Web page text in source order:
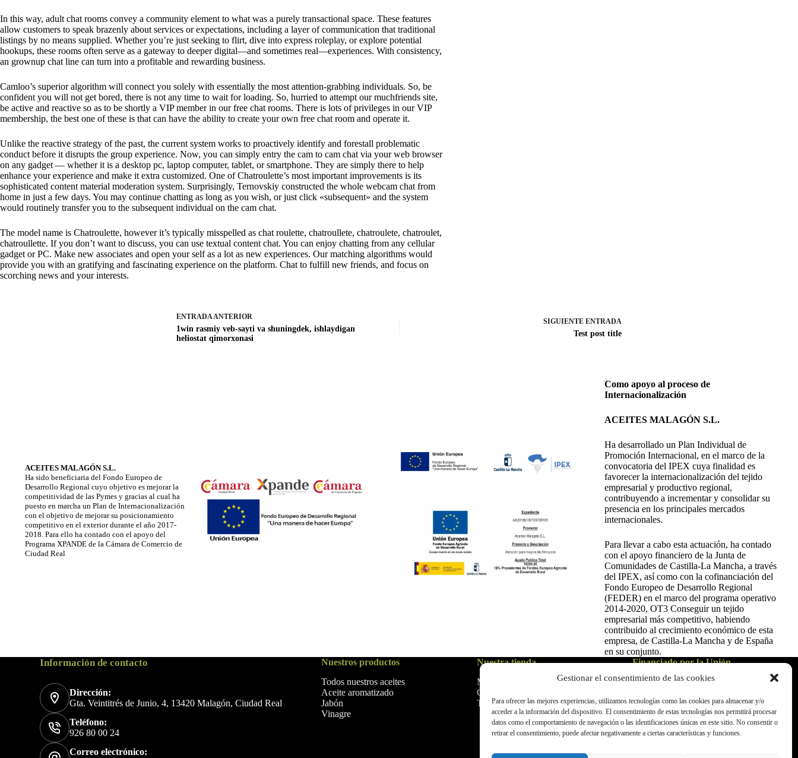
Gestionar el consentimiento de las cookies
Para ofrecer las mejores experiencias, utilizamos tecnologías como las cookies para almacenar y/o
acceder a la información del dispositivo. El consentimiento de estas tecnologías nos permitirá procesar
datos como el comportamiento de navegación o las identificaciones únicas en este sitio. No consentir o
retirar el consentimiento, puede afectar negativamente a ciertas características y funciones.
In this way, adult chat rooms convey a community element to what was a purely transactional space. These features
allow customers to speak brazenly about services or expectations, including a layer of communication that traditional
listings by no means supplied. Whether you’re just seeking to flirt, dive into express roleplay, or explore potential
hookups, these rooms often serve as a gateway to deeper digital—and sometimes real—experiences. With consistency,
an grownup chat line can turn into a profitable and rewarding business.
Camloo’s superior algorithm will connect you solely with essentially the most attention-grabbing individuals. So, be
confident you will not get bored, there is not any time to wait for loading. So, hurried to attempt our muchfriends site,
be active and reactive so as to be shortly a VIP member in our free chat rooms. There is lots of privileges in our VIP
membership, the best one of these is that can have the ability to create your own free chat room and operate it.
Unlike the reactive strategy of the past, the current system works to proactively identify and forestall problematic
conduct before it disrupts the group experience. Now, you can simply entry the cam to cam chat via your web browser
on any gadget — whether it is a desktop pc, laptop computer, tablet, or smartphone. They are simply there to help
enhance your experience and make it extra customized. One of Chatroulette’s most important improvements is its
sophisticated content material moderation system. Surprisingly, Ternovskiy constructed the whole webcam chat from
home in just a few days. You may continue chatting as long as you wish, or just click «subsequent» and the system
would routinely transfer you to the subsequent individual on the cam chat.
The model name is Chatroulette, however it’s typically misspelled as chat roulette, chatroullete, chatroulete, chatroulet,
chatroullette. If you don’t want to discuss, you can use textual content chat. You can enjoy chatting from any cellular
gadget or PC. Make new associates and open your self as a lot as new experiences. Our matching algorithms would
provide you with an gratifying and fascinating experience on the platform. Chat to fulfill new friends, and focus on
scorching news and your interests.
ENTRADAANTERIOR
1win rasmiy veb-sayti va shuningdek, ishlaydigan
heliostat qimorxonasi
SIGUIENTE ENTRADA
Test post title
ACEITES MALAGÓN S.L.
Ha sido beneficiaria del Fondo Europeo de
Desarrollo Regional cuyo objetivo es mejorar la
competitividad de las Pymes y gracias al cual ha
puesto en marcha un Plan de Internacionalización
con el objetivo de mejorar su posicionamiento
competitivo en el exterior durante el año 2017-
2018. Para ello ha contado con el apoyo del
Programa XPANDE de la Cámara de Comercio de
Ciudad Real
Como apoyo al proceso de
Internacionalización
ACEITES MALAGÓN S.L.
Ha desarrollado un Plan Individual de
Promoción Internacional, en el marco de la
convocatoria del IPEX cuya finalidad es
favorecer la internacionalización del tejido
empresarial y productivo regional,
contribuyendo a incrementar y consolidar su
presencia en los principales mercados
internacionales.
Para llevar a cabo esta actuación, ha contado
con el apoyo financiero de la Junta de
Comunidades de Castilla-La Mancha, a través
del IPEX, así como con la cofinanciación del
Fondo Europeo de Desarrollo Regional
(FEDER) en el marco del programa operativo
2014-2020, OT3 Conseguir un tejido
empresarial más competitivo, habiendo
contribuido al crecimiento económico de esta
empresa, de Castilla-La Mancha y de España
en su conjunto.
Información de contacto
Dirección:
Gta. Veintitrés de Junio, 4, 13420 Malagón, Ciudad Real
Teléfono:
926 80 00 24
Correo electrónico:
Nuestros productos
Todos nuestros aceites
Aceite aromatizado
Jabón
Vinagre
Nuestra tienda
Mi Cuenta
Carrito
Tienda
Financiado por la Unión
Europea - NextGenerationEU